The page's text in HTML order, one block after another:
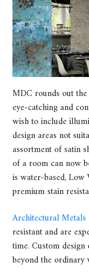
MDC rounds out
eye-catching and
wish to include
design areas not
assortment of satin
of a room can now
is water-based, Low
premium stain
Architectural Metals
resistant and are
time. Custom
beyond the